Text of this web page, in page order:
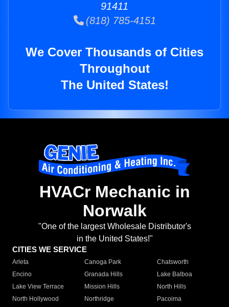
91411
(818) 785-4151
We Cover Thousands of Cities
Throughout
The United States!
HVACr Mechanic in
Norwalk
"One of the largest Wholesale Distributor's
in the United States!"
CITIES WE SERVICE
Arleta Canoga Park
Chatsworth
Encino
Granada Hills
Lake Balboa
Lake View Terrace
Mission Hills
North Hills
North Hollywood
Northridge
Pacoima